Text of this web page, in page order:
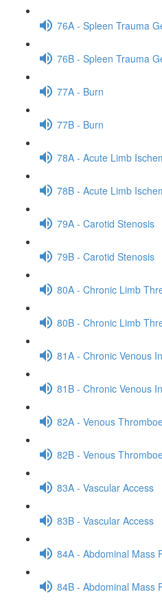
76A - Spleen Trauma
76B - Spleen Trauma
77A - Burn
77B - Burn
78A - Acute Limb
78B - Acute Limb
79A - Carotid Stenosis
79B - Carotid Stenosis
80A - Chronic Limb
80B - Chronic Limb
81A - Chronic Venous
81B - Chronic Venous
82A - Venous
82B - Venous
83A - Vascular Access
83B - Vascular Access
84A - Abdominal Mass
84B - Abdominal Mass